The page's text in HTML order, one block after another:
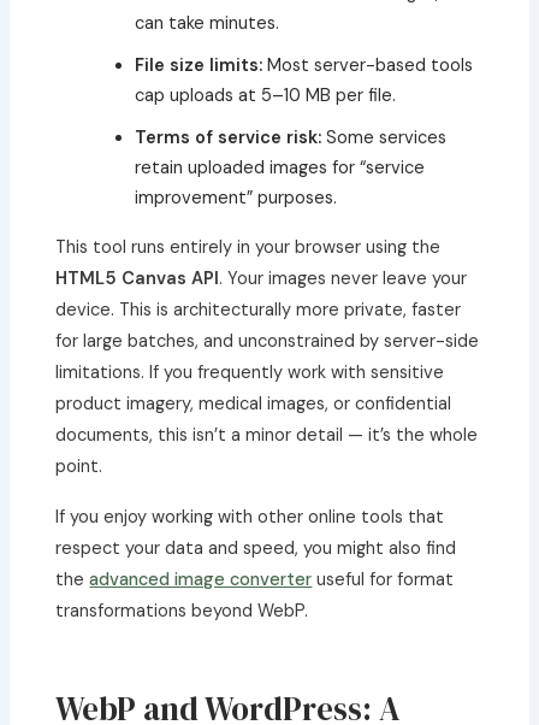
can take minutes.
File size limits: Most server-based tools
cap uploads at 5–10 MB per file.
Terms of service risk: Some services
retain uploaded images for “service
improvement” purposes.
This tool runs entirely in your browser using the
HTML5 Canvas API. Your images never leave your
device. This is architecturally more private, faster
for large batches, and unconstrained by server-side
limitations. If you frequently work with sensitive
product imagery, medical images, or confidential
documents, this isn’t a minor detail — it’s the whole
point.
If you enjoy working with other online tools that
respect your data and speed, you might also find
theadvanced image converter useful for format
transformations beyond WebP.
WebP and WordPress: A